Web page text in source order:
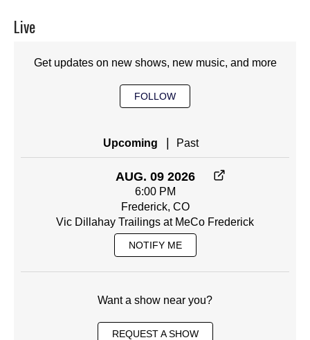
Live
Get updates on new shows, new music, and more
FOLLOW
Upcoming | Past
AUG. 09 2026
6:00 PM
Frederick, CO
Vic Dillahay Trailings at MeCo Frederick
NOTIFY ME
Want a show near you?
REQUEST A SHOW